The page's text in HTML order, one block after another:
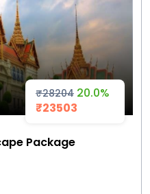
₹28204 20.0%
₹23503
Package